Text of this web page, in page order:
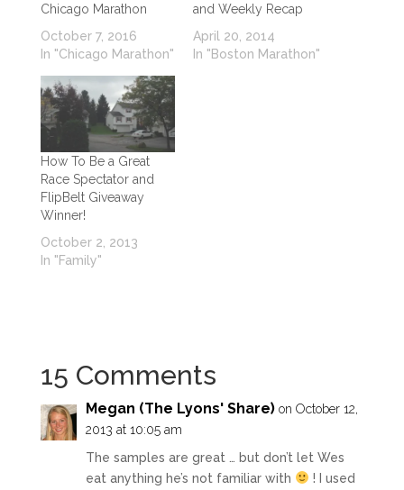
Chicago Marathon
October 7, 2016
In "Chicago Marathon"
and Weekly Recap
April 20, 2014
In "Boston Marathon"
How To Be a Great
Race Spectator and
FlipBelt Giveaway
Winner!
October 2, 2013
In "Family"
15 Comments
Megan (The Lyons' Share) on October 12,
2013 at 10:05 am
The samples are great … but don’t let Wes
eat anything he’s not familiar with
! I used